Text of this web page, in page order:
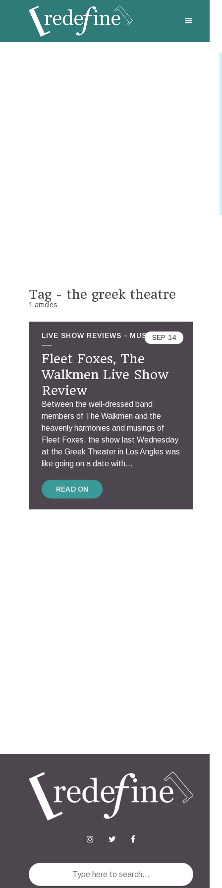
Tag - the greek theatre
1 articles
LIVE SHOW REVIEWS MUSIC
Fleet Foxes, The
Walkmen Live Show
Review
Between the well-dressed band
members of The Walkmen and the
heavenly harmonies and musings of
Fleet Foxes, the show last Wednesday
at the Greek Theater in Los Angles was
like going on a date with...
READ ON
SEP 14